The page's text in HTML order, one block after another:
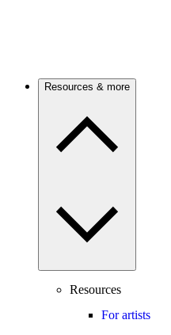
Resources & more
Resources
For artists